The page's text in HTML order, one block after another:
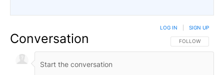
Conversation FOLLOW THIS
FOLLOW
LOG IN SIGN UP